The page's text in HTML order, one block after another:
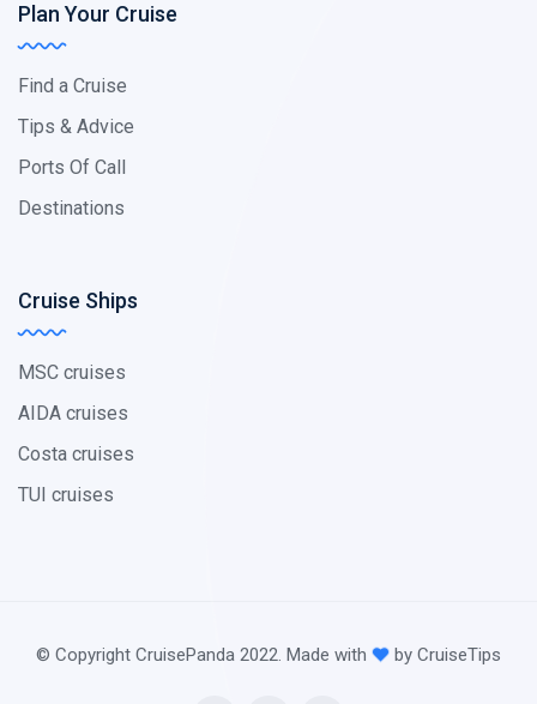
Plan Your Cruise
Find a Cruise
Tips & Advice
Ports Of Call
Destinations
Cruise Ships
MSC cruises
AIDA cruises
Costa cruises
TUI cruises
© Copyright CruisePanda 2022. Made with by CruiseTips